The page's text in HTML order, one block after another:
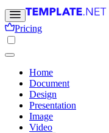
Pricing
Home
Document
Design
Presentation
Image
Video